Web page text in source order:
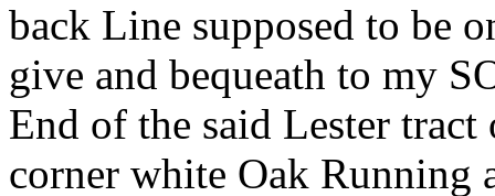
back Line supposed to be
give and bequeath to my
End of the said Lester
corner white Oak